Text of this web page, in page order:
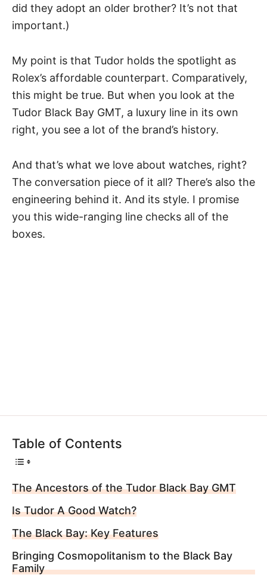
did they adopt an older brother? It’s not that
important.)
My point is that Tudor holds the spotlight as
Rolex’s affordable counterpart. Comparatively,
this might be true. But when you look at the
Tudor Black Bay GMT, a luxury line in its own
right, you see a lot of the brand’s history.
And that’s what we love about watches, right?
The conversation piece of it all? There’s also the
engineering behind it. And its style. I promise
you this wide-ranging line checks all of the
boxes.
Table of Contents
The Ancestors of the Tudor Black Bay GMT
Is Tudor A Good Watch?
The Black Bay: Key Features
Bringing Cosmopolitanism to the Black Bay
Family